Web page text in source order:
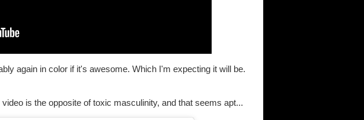
again in color if it's awesome. Which I'm expecting it will be.
is the opposite of toxic masculinity, and that seems apt...